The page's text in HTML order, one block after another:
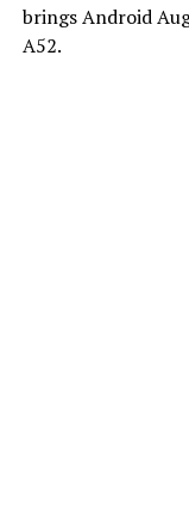
brings Android
A52.